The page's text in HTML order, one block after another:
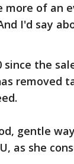
of an
I'd say
the
removed
gentle
as she